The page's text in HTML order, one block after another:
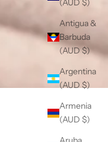
(AUD $)
Antigua &
Barbuda
(AUD $)
Argentina
(AUD $)
Armenia
(AUD $)